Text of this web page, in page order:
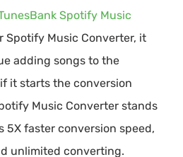
Spotify Music
Spotify Music Converter, it
adding songs to the
it starts the conversion
Music Converter stands
5X faster conversion speed,
unlimited converting.